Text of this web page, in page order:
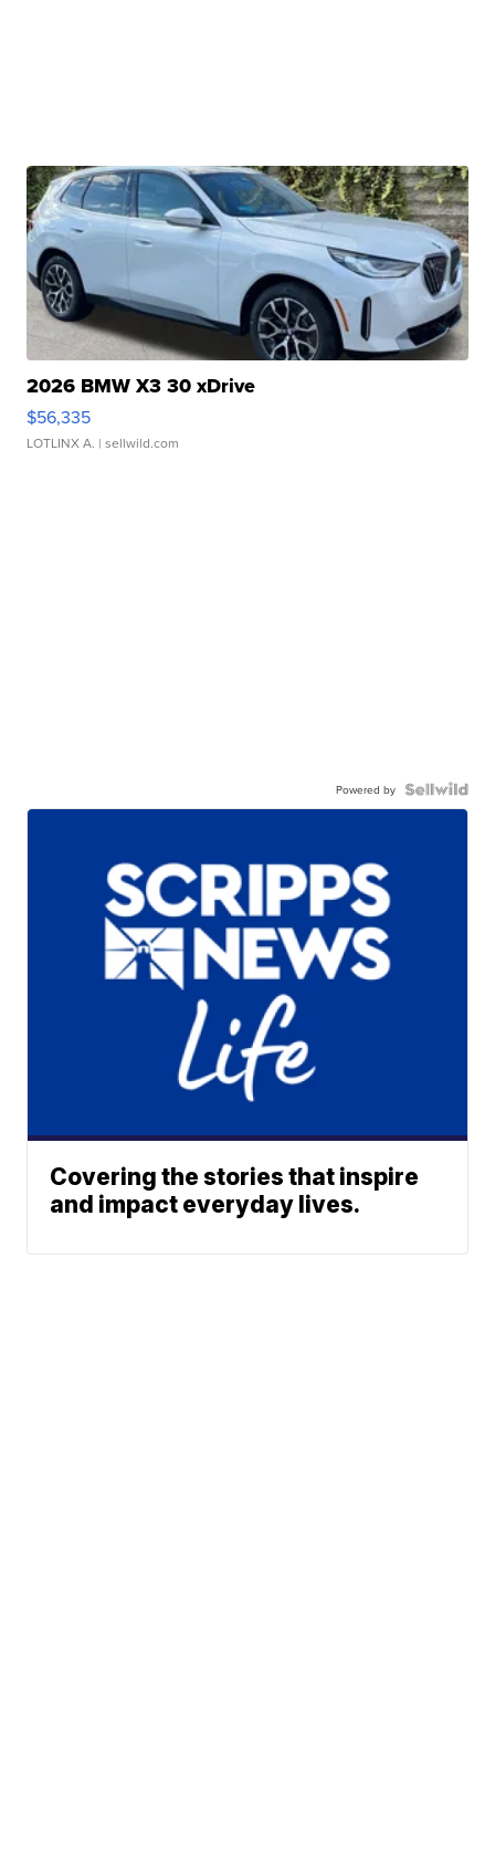
2026 BMW X3 30 xDrive
$56,335
LOTLINX A. | sellwild.com
Powered by
Covering the stories that inspire
and impact everyday lives.